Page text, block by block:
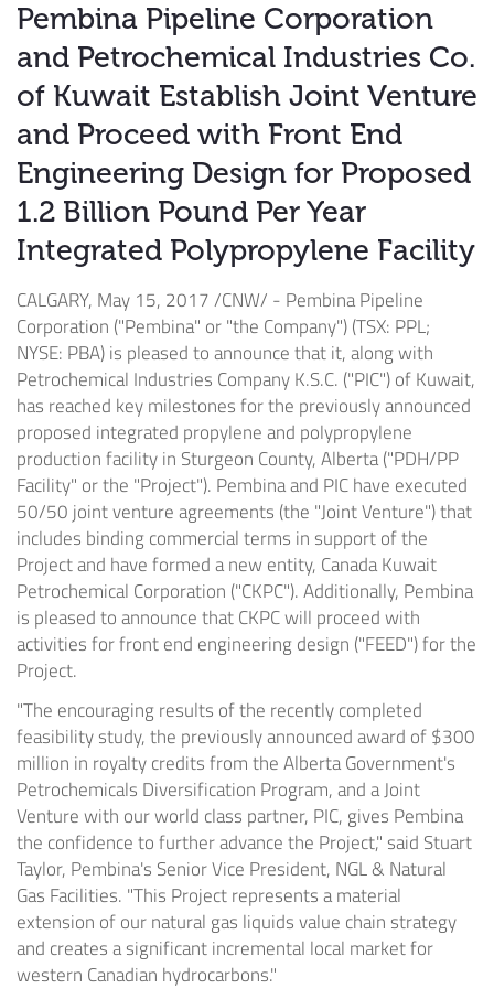
Pembina Pipeline Corporation
and Petrochemical Industries Co.
of Kuwait Establish Joint Venture
and Proceed with Front End
Engineering Design for Proposed
1.2 Billion Pound Per Year
Integrated Polypropylene Facility
CALGARY, May 15, 2017/CNW/ - Pembina Pipeline
Corporation ("Pembina" or "the Company") (TSX: PPL;
NYSE: PBA) is pleased to announce that it, along with
Petrochemical Industries Company K.S.C. ("PIC") ofKuwait,
has reached key milestones for the previously announced
proposed integrated propylene and polypropylene
production facility in Sturgeon County,Alberta("PDH/PP
Facility" or the "Project"). Pembina and PIC have executed
50/50 joint venture agreements (the "Joint Venture") that
includes binding commercial terms in support of the
Project and have formed a new entity, Canada Kuwait
Petrochemical Corporation ("CKPC"). Additionally, Pembina
is pleased to announce that CKPC will proceed with
activities for front end engineering design ("FEED") for the
Project.
"The encouraging results of the recently completed
feasibility study, the previously announced award of$300
million in royalty credits from the Alberta Government's
Petrochemicals Diversification Program, and a Joint
Venture with our world class partner, PIC, gives Pembina
the confidence to further advance the Project," said Stuart
Taylor, Pembina's Senior Vice President, NGL & Natural
Gas Facilities. "This Project represents a material
extension of our natural gas liquids value chain strategy
and creates a significant incremental local market for
western Canadian hydrocarbons."